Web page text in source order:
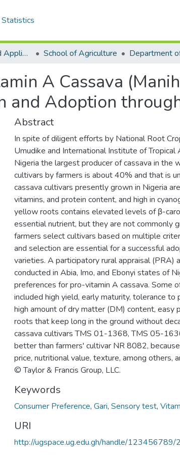
Statistics
College of Basic and Applied Sciences School of Agriculture Department
A Cassava
and Adoption
Abstract
In spite of diligent efforts by National Root
Umudike and International Institute of Tropical
Nigeria the largest producer of cassava in the
cultivars by farmers is about 40% and that is
cassava cultivars presently grown in Nigeria
vitamins, and protein content, and high in
yellow roots contains elevated levels of β-
essential nutrient, but they are not commonly
farmers select cultivars based on multiple
and selection are essential for a successful
varieties. A participatory rural appraisal (PRA)
conducted in Abia, Imo, and Ebonyi states of
preferences for pro-vitamin A cassava. Some
included high yield, early maturity, tolerance
high amount of dry matter (DM) content, easy
roots that keep long in the ground without
cassava cultivars TMS 01-1368, TMS 05-
better than farmers' cultivar NR 8082,
price, nutritional value, texture, among others,
© Taylor & Francis Group, LLC.
Keywords
Consumer Preference, Gari, Sensory test,
URI
http://ugspace.ug.edu.gh/handle/123456789/